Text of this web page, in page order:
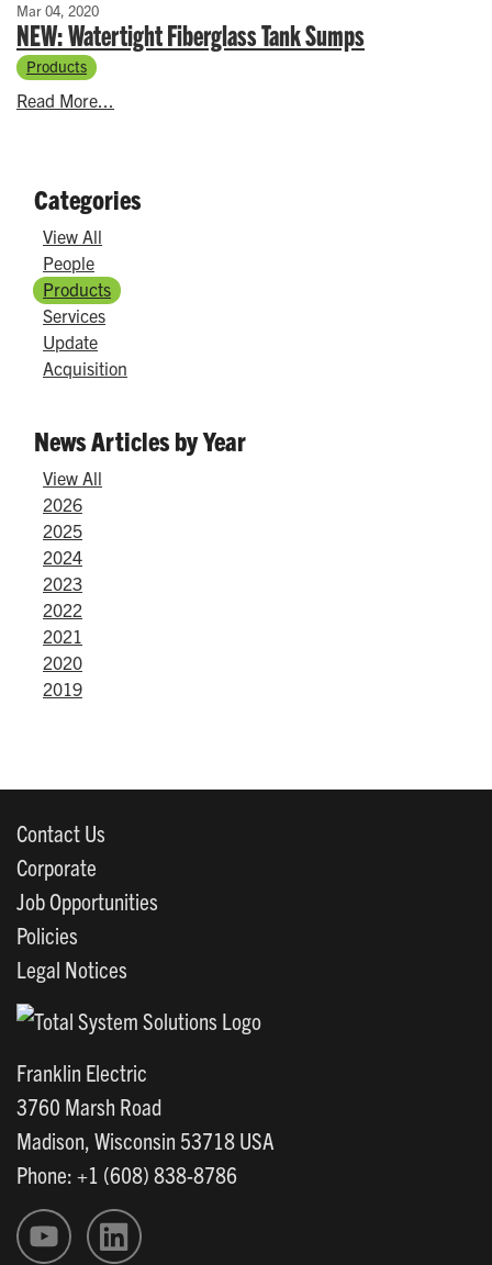
Mar 04, 2020
NEW: Watertight Fiberglass Tank Sumps
Products
Read More...
Categories
View All
People
Products
Services
Update
Acquisition
News Articles by Year
View All
2026
2025
2024
2023
2022
2021
2020
2019
Contact Us
Corporate
Job Opportunities
Policies
Legal Notices
Franklin Electric
3760 Marsh Road
Madison, Wisconsin 53718 USA
Phone: +1 (608) 838-8786